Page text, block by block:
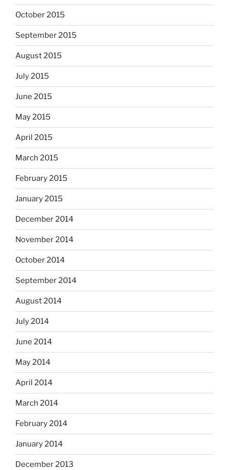
October 2015
September 2015
August 2015
July 2015
June 2015
May 2015
April 2015
March 2015
February 2015
January 2015
December 2014
November 2014
October 2014
September 2014
August 2014
July 2014
June 2014
May 2014
April 2014
March 2014
February 2014
January 2014
December 2013